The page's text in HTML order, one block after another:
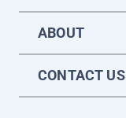
ABOUT
CONTACT US